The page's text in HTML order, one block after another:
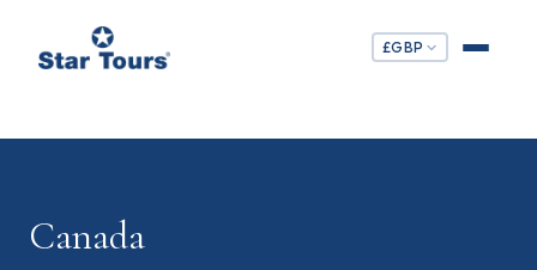
£GBP
Canada